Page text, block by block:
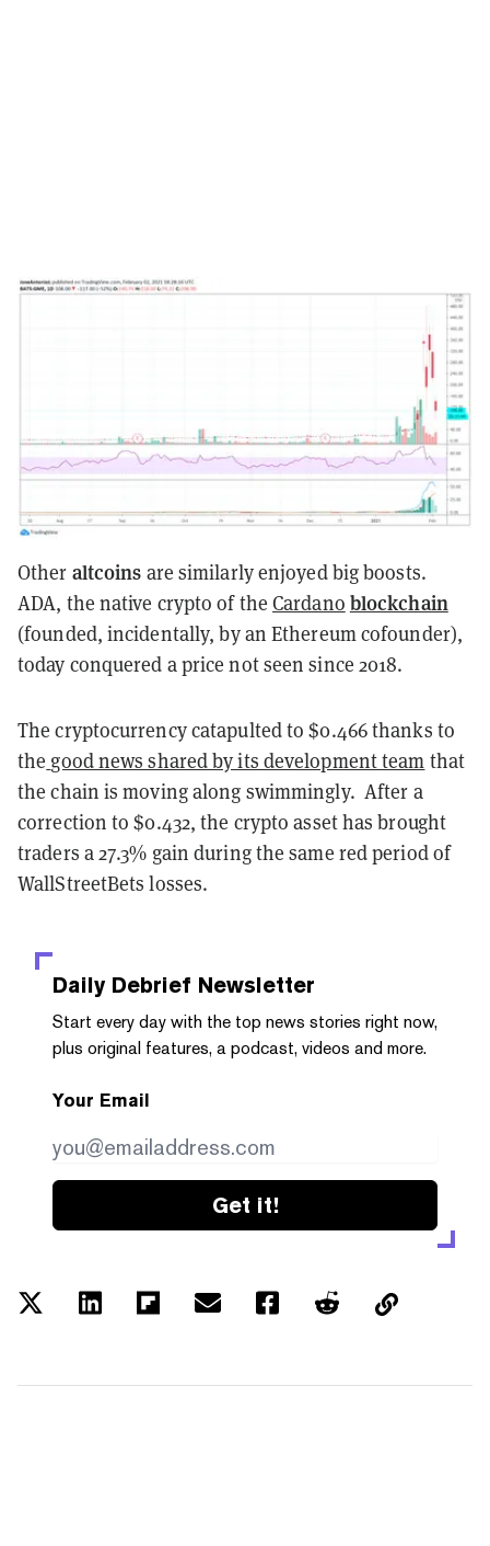
Other altcoins are similarly enjoyed big boosts.
ADA, the native crypto of theCardano blockchain
(founded, incidentally, by an Ethereum cofounder),
today conquered a price not seen since 2018.
The cryptocurrency catapulted to $0.466 thanks to
the good news shared by its development team that
the chain is moving along swimmingly. After a
correction to $0.432, the crypto asset has brought
traders a 27.3% gain during the same red period of
WallStreetBets losses.
Daily Debrief Newsletter
Start every day with the top news stories right now,
plus original features, a podcast, videos and more.
Your Email
Get it!